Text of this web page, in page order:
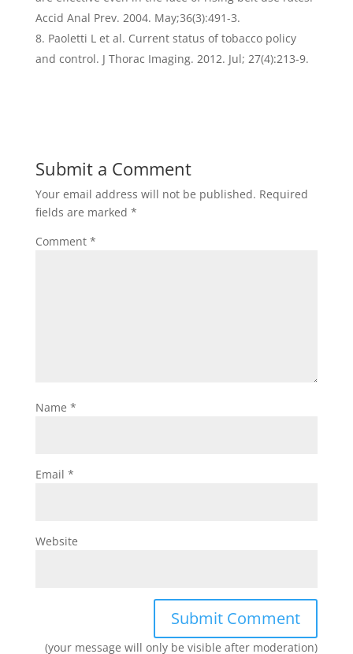
Accid Anal Prev. 2004. May;36(3):491-3.
Paoletti L et al. Current status of tobacco policy
and control. J Thorac Imaging. 2012. Jul; 27(4):213-9.
Submit a Comment
Your email address will not be published. Required
fields are marked *
Comment *
Name *
Email *
Website
(your message will only be visible after moderation)